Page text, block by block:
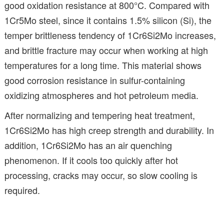
good oxidation resistance at 800°C. Compared with
1Cr5Mo steel, since it contains 1.5% silicon (Si), the
temper brittleness tendency of 1Cr6Si2Mo increases,
and brittle fracture may occur when working at high
temperatures for a long time. This material shows
good corrosion resistance in sulfur-containing
oxidizing atmospheres and hot petroleum media.
After normalizing and tempering heat treatment,
1Cr6Si2Mo has high creep strength and durability. In
addition, 1Cr6Si2Mo has an air quenching
phenomenon. If it cools too quickly after hot
processing, cracks may occur, so slow cooling is
required.